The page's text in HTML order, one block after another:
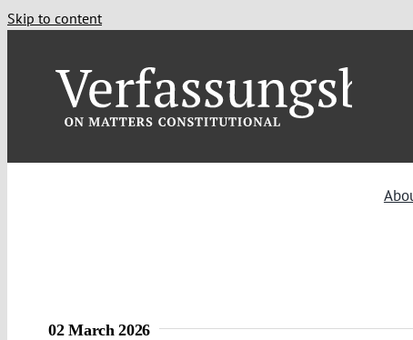
Skip to content
02 March 2026